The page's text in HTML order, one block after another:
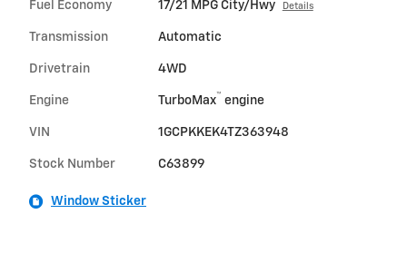
Fuel Economy 17/21 MPG City/Hwy Details
Transmission Automatic
Drivetrain 4WD
Engine TurboMax™ engine
VIN 1GCPKKEK4TZ363948
Stock Number C63899
Window Sticker